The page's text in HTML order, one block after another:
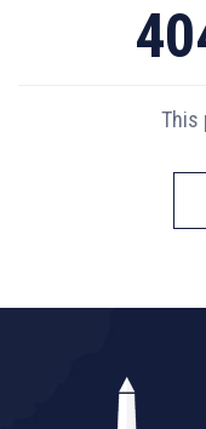
This